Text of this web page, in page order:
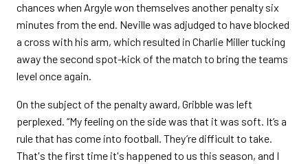
chances when Argyle won themselves another penalty six
minutes from the end. Neville was adjudged to have blocked
a cross with his arm, which resulted in Charlie Miller tucking
away the second spot-kick of the match to bring the teams
level once again.
On the subject of the penalty award, Gribble was left
perplexed. “My feeling on the side was that it was soft. It’s a
rule that has come into football. They’re difficult to take.
That's the first time it's happened to us this season, and I